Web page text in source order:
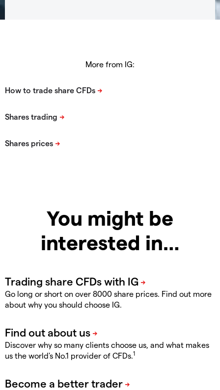
More from IG:
You might be
interested in…
Go long or short on over 8000 share prices. Find out more
about why you should choose IG.
Discover why so many clients choose us, and what makes
us the world's No.1 provider of CFDs.1